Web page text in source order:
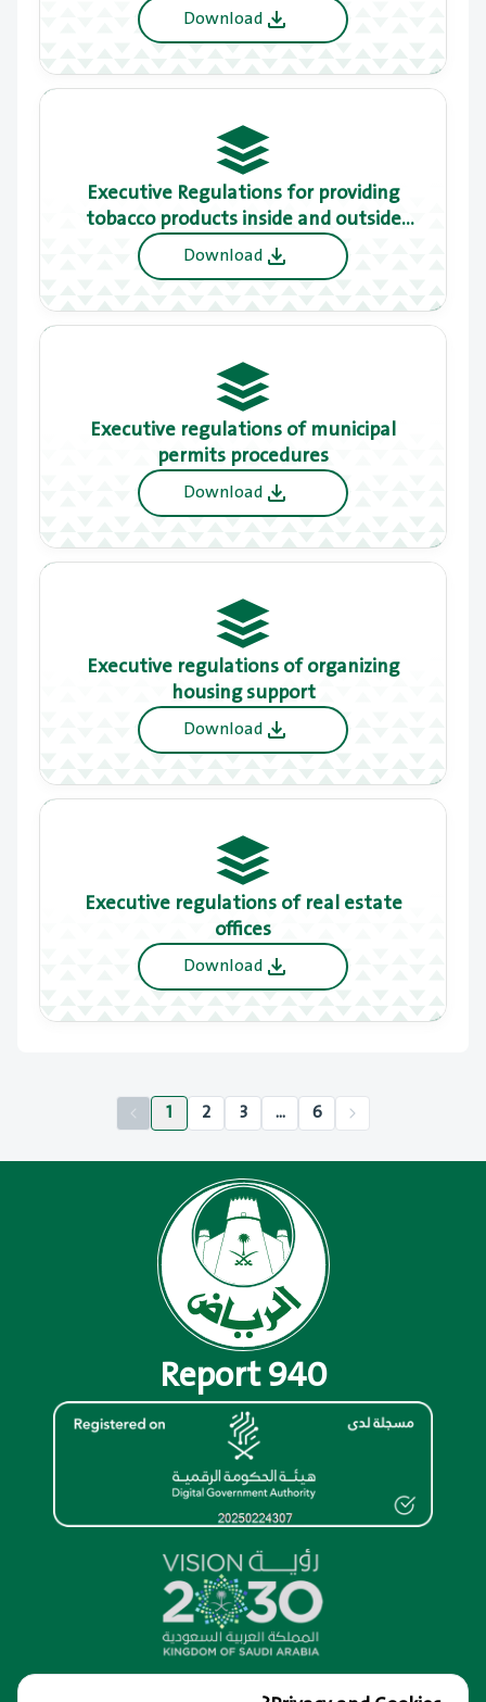
Download
Executive Regulations for providing
tobacco products inside and outside
cities
Download
Executive regulations of municipal
permits procedures
Download
Executive regulations of organizing
housing support
Download
Executive regulations of real estate
offices
Download
1 2 3 ... 6
Report 940